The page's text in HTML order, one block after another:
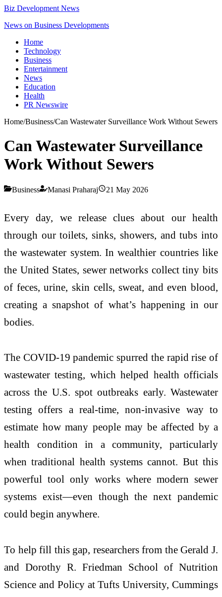
Biz Development News
News on Business Developments
Home
Technology
Business
Entertainment
News
Education
Health
PR Newswire
Home/Business/Can Wastewater Surveillance Work Without Sewers
Can Wastewater Surveillance
Work Without Sewers
Business Manasi Praharaj 21 May 2026
Every day, we release clues about our health
through our toilets, sinks, showers, and tubs into
the wastewater system. In wealthier countries like
the United States, sewer networks collect tiny bits
of feces, urine, skin cells, sweat, and even blood,
creating a snapshot of what’s happening in our
bodies.
The COVID-19 pandemic spurred the rapid rise of
wastewater testing, which helped health officials
across the U.S. spot outbreaks early. Wastewater
testing offers a real-time, non-invasive way to
estimate how many people may be affected by a
health condition in a community, particularly
when traditional health systems cannot. But this
powerful tool only works where modern sewer
systems exist—even though the next pandemic
could begin anywhere.
To help fill this gap, researchers from the Gerald J.
and Dorothy R. Friedman School of Nutrition
Science and Policy at Tufts University, Cummings